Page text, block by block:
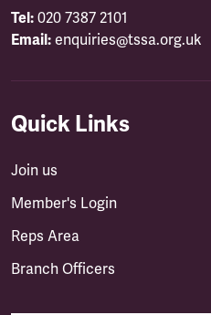
Tel: 020 7387 2101
Email: enquiries@tssa.org.uk
Quick Links
Join us
Member's Login
Reps Area
Branch Officers